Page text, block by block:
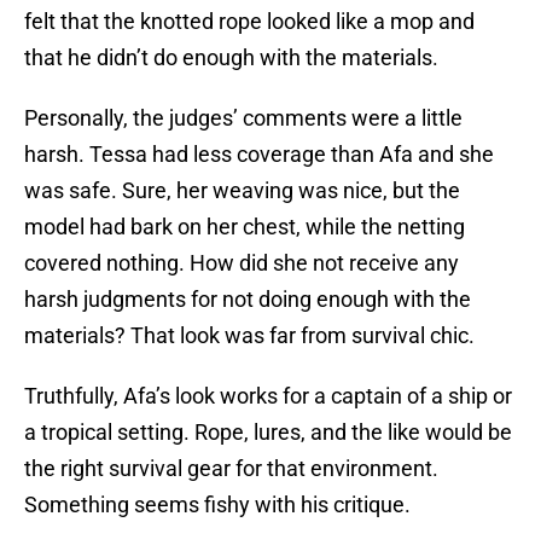
felt that the knotted rope looked like a mop and
that he didn’t do enough with the materials.
Personally, the judges’ comments were a little
harsh. Tessa had less coverage than Afa and she
was safe. Sure, her weaving was nice, but the
model had bark on her chest, while the netting
covered nothing. How did she not receive any
harsh judgments for not doing enough with the
materials? That look was far from survival chic.
Truthfully, Afa’s look works for a captain of a ship or
a tropical setting. Rope, lures, and the like would be
the right survival gear for that environment.
Something seems fishy with his critique.